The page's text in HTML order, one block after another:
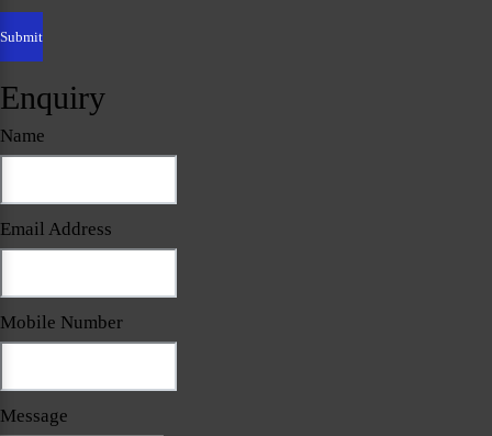
Enquiry
Name
Email Address
Mobile Number
Message